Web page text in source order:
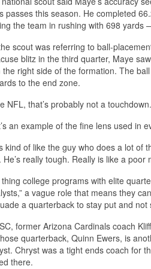
passes this season. He completed
the team in rushing with 698
scout was referring to ball-
blitz in the third quarter, Maye
the right side of the formation. The
to the end zone.
NFL, that’s probably not a
an example of the fine lens used in
kind of like the guy who does a lot of
He’s really tough. Really is like a poor
college programs with elite
a vague role that means they
a quarterback to stay put and
former Arizona Cardinals coach
quarterback, Quinn Ewers, is
Chryst was a tight ends coach for
there.